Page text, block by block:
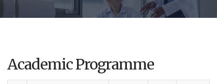
Academic Programme